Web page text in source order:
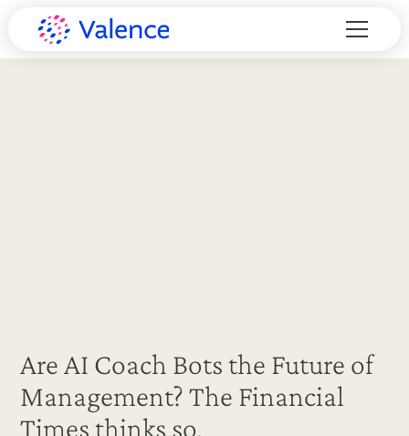
Are AI Coach Bots the Future of
Management? The Financial
Times thinks so.